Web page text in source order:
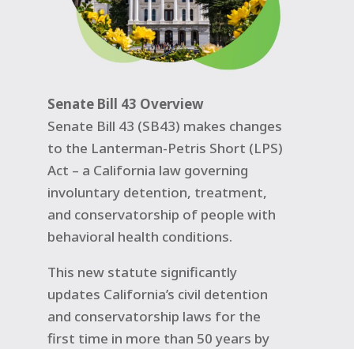
Senate Bill 43 Overview
Senate Bill 43 (SB43) makes changes
to the Lanterman-Petris Short (LPS)
Act – a California law governing
involuntary detention, treatment,
and conservatorship of people with
behavioral health conditions.
This new statute significantly
updates California’s civil detention
and conservatorship laws for the
first time in more than 50 years by